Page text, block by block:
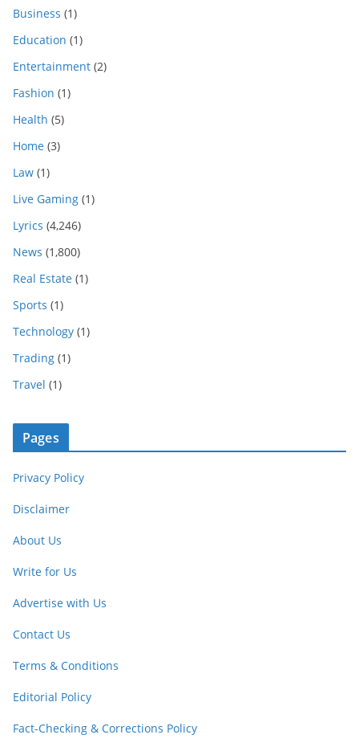
Business (1)
Education (1)
Entertainment (2)
Fashion (1)
Health (5)
Home (3)
Law (1)
Live Gaming (1)
Lyrics (4,246)
News (1,800)
Real Estate (1)
Sports (1)
Technology (1)
Trading (1)
Travel (1)
Pages
Privacy Policy
Disclaimer
About Us
Write for Us
Advertise with Us
Contact Us
Terms & Conditions
Editorial Policy
Fact-Checking & Corrections Policy